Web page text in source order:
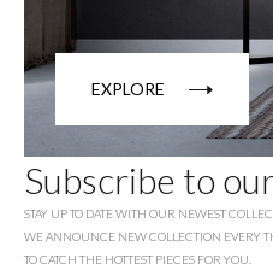
EXPLORE
Subscribe to
STAY UP TO DATE WITH OUR NEWEST
WE ANNOUNCE NEW COLLECTION EVERY
TO CATCH THE HOTTEST PIECES FOR YOU.